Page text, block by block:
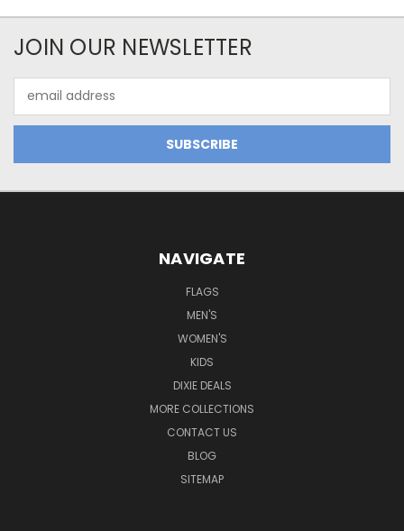
JOIN OUR NEWSLETTER
Address
NAVIGATE
FLAGS
MEN'S
WOMEN'S
KIDS
DIXIE DEALS
MORE COLLECTIONS
CONTACT US
BLOG
SITEMAP